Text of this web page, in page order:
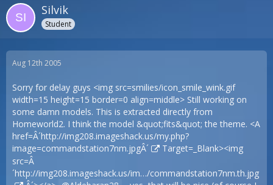
Silvik
Student
Aug 12th 2005
Sorry for delay guys <img src=smilies/icon_smile_wink.gif
width=15 height=15 border=0 align=middle> Still working on
some damn models. This is extracted directly from
Homeworld2. I think the model &quot;fits&quot; the theme. <A
href=Â´http://img208.imageshack.us/my.php?
image=commandstation7nm.jpgÂ´
Target=_Blank><img
src=Â
´http://img208.imageshack.us/im…/commandstation7nm.th.jpg